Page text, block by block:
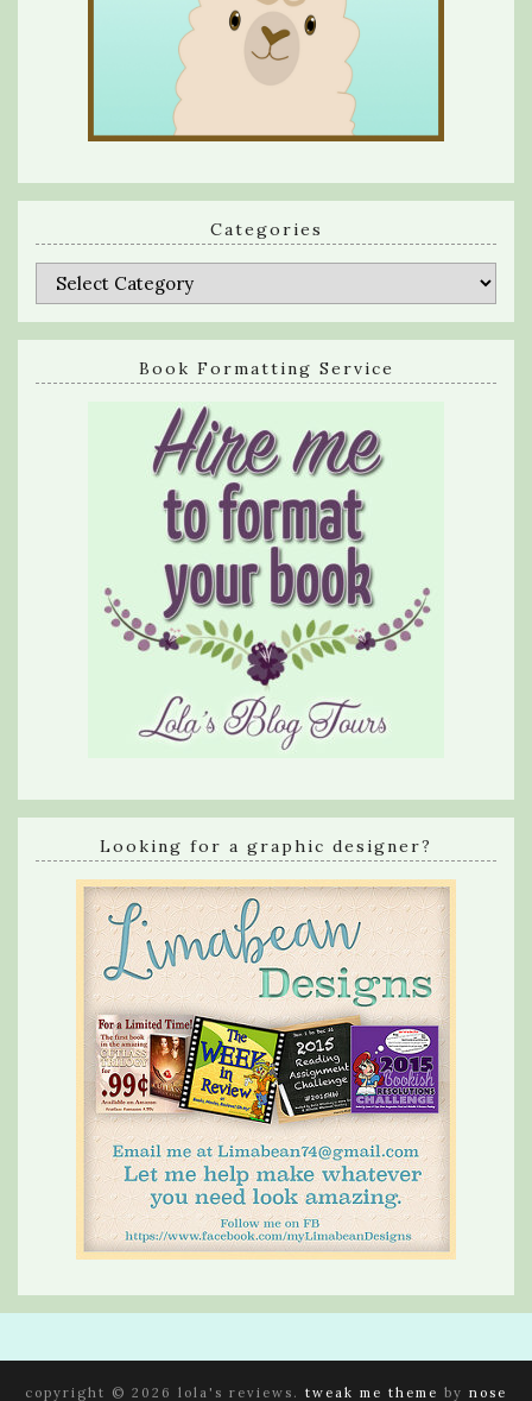
Categories
Categories
Book Formatting Service
Looking for a graphic designer?
copyright © 2026 lola's reviews. tweak me theme by nose